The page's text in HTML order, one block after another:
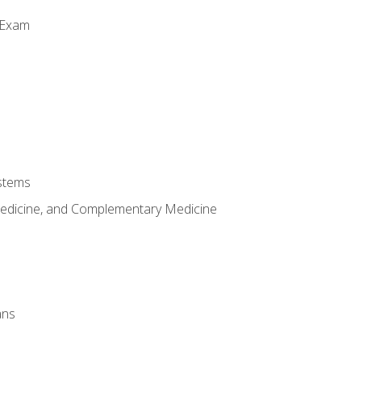
and Complementary Medicine